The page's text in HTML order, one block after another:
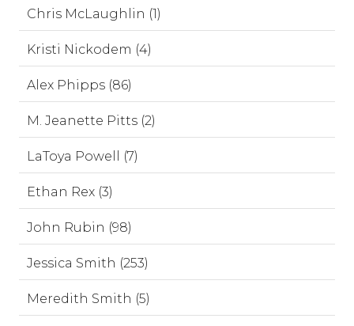
Chris McLaughlin (1)
Kristi Nickodem (4)
Alex Phipps (86)
M. Jeanette Pitts (2)
LaToya Powell (7)
Ethan Rex (3)
John Rubin (98)
Jessica Smith (253)
Meredith Smith (5)